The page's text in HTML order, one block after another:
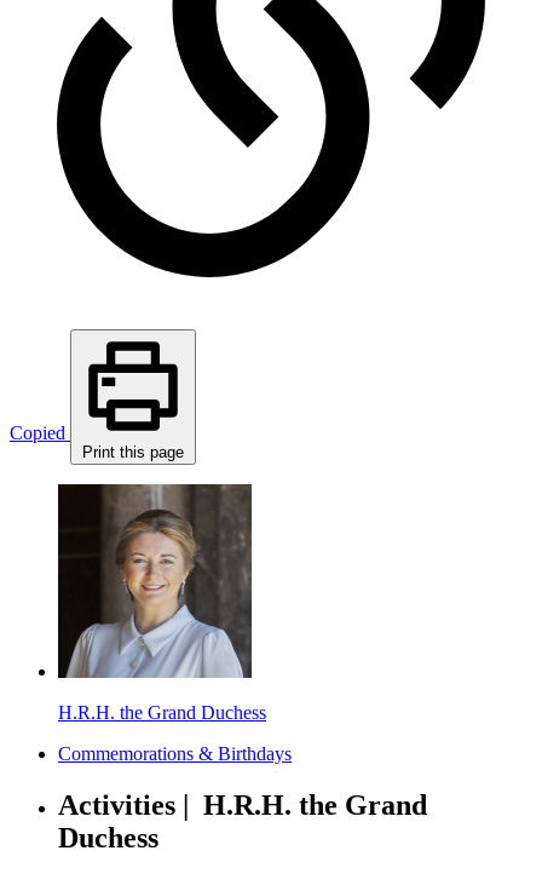
Copied
Print this page
H.R.H. the Grand Duchess
Commemorations & Birthdays
Activities | H.R.H. the Grand
Duchess